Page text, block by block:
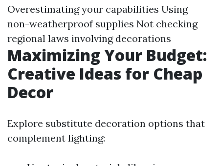
Overestimating your capabilities Using
non-weatherproof supplies Not checking
regional laws involving decorations
Maximizing Your Budget:
Creative Ideas for Cheap
Decor
Explore substitute decoration options that
complement lighting: